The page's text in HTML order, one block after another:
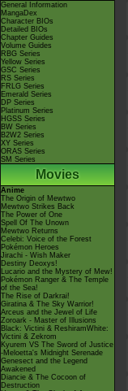
General Information
MangaDex
Character BIOs
Detailed BIOs
Chapter Guides
Volume Guides
RBG Series
Yellow Series
GSC Series
RS Series
FRLG Series
Emerald Series
DP Series
Platinum Series
HGSS Series
BW Series
B2W2 Series
XY Series
ORAS Series
SM Series
Movies
Anime
The Origin of Mewtwo
Mewtwo Strikes Back
The Power of One
Spell Of The Unown
Mewtwo Returns
Celebi: Voice of the Forest
Pokémon Heroes
Jirachi - Wish Maker
Destiny Deoxys!
Lucario and the Mystery of Mew!
Pokémon Ranger & The Temple
of the Sea!
The Rise of Darkrai!
Giratina & The Sky Warrior!
Arceus and the Jewel of Life
Zoroark - Master of Illusions
Black: Victini & ReshiramWhite:
Victini & Zekrom
Kyurem VS The Sword of Justice
-Meloetta's Midnight Serenade
Genesect and the Legend
Awakened
Diancie & The Cocoon of
Destruction